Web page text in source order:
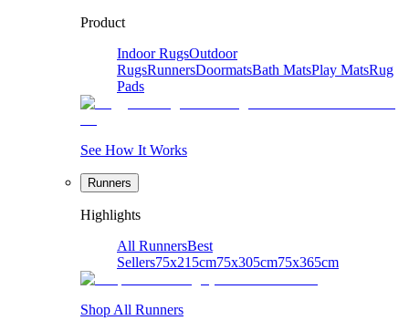
Product
Indoor RugsOutdoor
RugsRunnersDoormatsBath MatsPlay MatsRug
Pads
See How It Works
Runners
Highlights
All RunnersBest
Sellers75x215cm75x305cm75x365cm
Shop All Runners